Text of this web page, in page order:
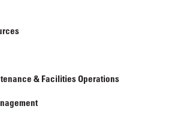
& Facilities Operations